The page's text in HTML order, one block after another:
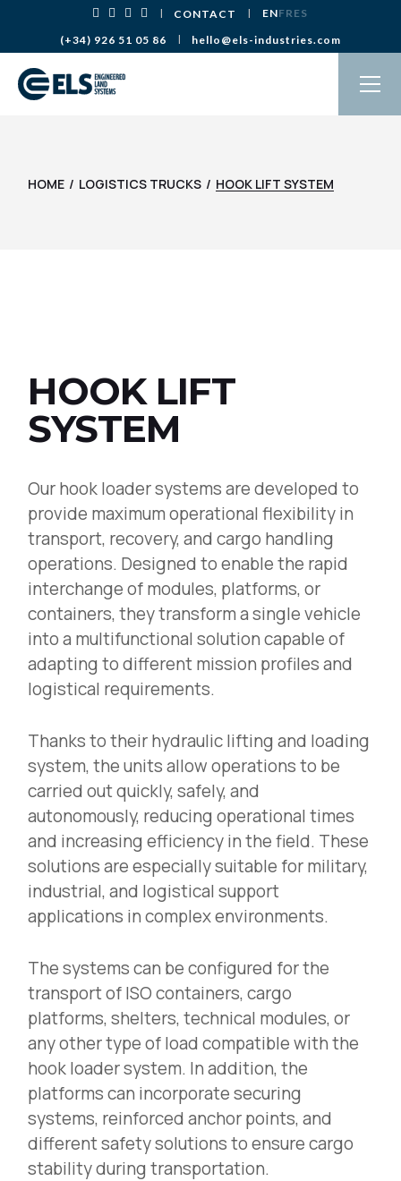
content
(+34) 926 51 05 86 hello@els-industries.com
CONTACT ENFRES
HOME LOGISTICS TRUCKS HOOK LIFT SYSTEM
HOOK LIFT
SYSTEM
Our hook loader systems are developed to
provide maximum operational flexibility in
transport, recovery, and cargo handling
operations. Designed to enable the rapid
interchange of modules, platforms, or
containers, they transform a single vehicle
into a multifunctional solution capable of
adapting to different mission profiles and
logistical requirements.
Thanks to their hydraulic lifting and loading
system, the units allow operations to be
carried out quickly, safely, and
autonomously, reducing operational times
and increasing efficiency in the field. These
solutions are especially suitable for military,
industrial, and logistical support
applications in complex environments.
The systems can be configured for the
transport of ISO containers, cargo
platforms, shelters, technical modules, or
any other type of load compatible with the
hook loader system. In addition, the
platforms can incorporate securing
systems, reinforced anchor points, and
different safety solutions to ensure cargo
stability during transportation.